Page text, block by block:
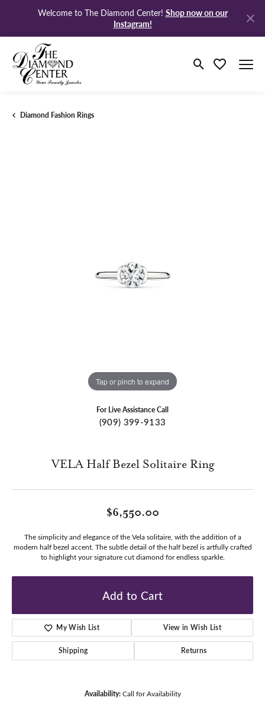
Welcome to The Diamond Center! Shop now on our
Instagram!
Toggle Search
Toggle My
Diamond Fashion Rings
Tap or pinch to expand
For Live Assistance Call
(909) 399-9133
VELA Half Bezel Solitaire Ring
$6,550.00
The simplicity and elegance of the Vela solitaire, with the addition of a
modern half bezel accent. The subtle detail of the half bezel is artfully crafted
to highlight your signature cut diamond for endless sparkle.
Add to Cart
My Wish List View in Wish List
Shipping Returns
Availability: Call for Availability